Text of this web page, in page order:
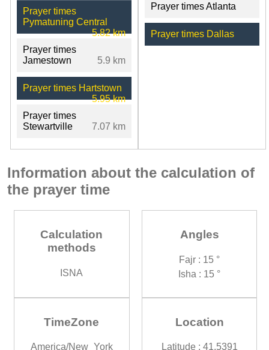
Prayer times
Pymatuning Central
5.82 km
Prayer times
Jamestown
5.9 km
Prayer times Hartstown
5.95 km
Prayer times
Stewartville
7.07 km
Prayer times Atlanta
Prayer times Dallas
Information about the calculation of
the prayer time
Calculation
methods
ISNA
Angles
Fajr : 15 °
Isha : 15 °
TimeZone
America/New_York
Location
Latitude : 41.5391